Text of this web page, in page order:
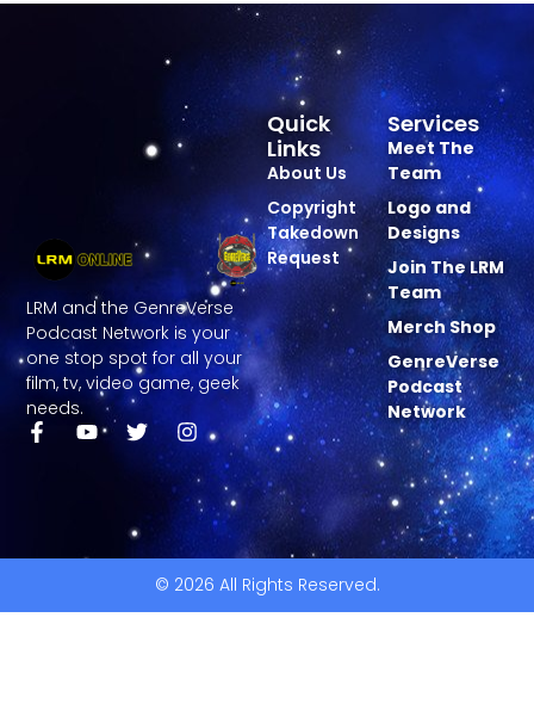
LRM and the GenreVerse
Podcast Network is your
one stop spot for all your
film, tv, video game, geek
needs.
Services
Meet The
Team
Logo and
Designs
Join The LRM
Team
Merch Shop
GenreVerse
Podcast
Network
Quick
Links
About Us
Copyright
Takedown
Request
© 2026 All Rights Reserved.